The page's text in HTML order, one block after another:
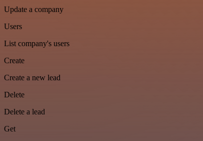
Update a company
Users
List company's users
Create
Create a new lead
Delete
Delete a lead
Get